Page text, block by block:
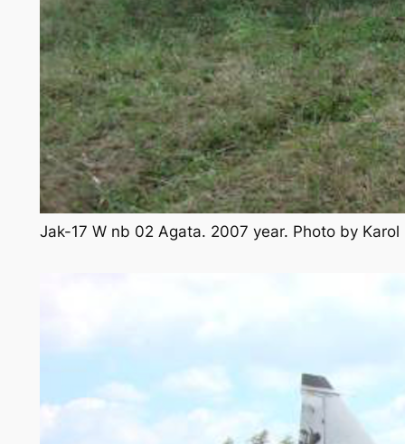
Jak-17 W nb 02 Agata. 2007 year. Photo by Karol